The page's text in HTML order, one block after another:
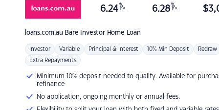
loans.com.au Bare Investor Home Loan
6.24 %
p.a. 6.28 %
p.a. $
Investor Variable Principal & Interest 10% Min Deposit Redraw
Extra Repayments
Minimum 10% deposit needed to qualify. Available for
refinance
No application, ongoing monthly or annual fees.